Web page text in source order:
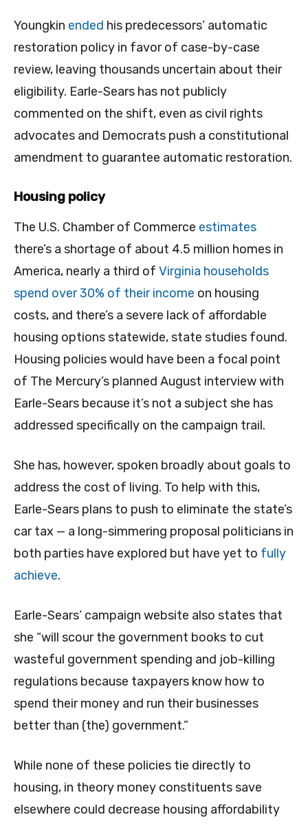
Youngkin ended his predecessors’ automatic
restoration policy in favor of case-by-case
review, leaving thousands uncertain about their
eligibility. Earle-Sears has not publicly
commented on the shift, even as civil rights
advocates and Democrats push a constitutional
amendment to guarantee automatic restoration.
Housing policy
The U.S. Chamber of Commerce estimates
there’s a shortage of about 4.5 million homes in
America, nearly a third of Virginia households
spend over 30% of their income on housing
costs, and there’s a severe lack of affordable
housing options statewide, state studies found.
Housing policies would have been a focal point
of The Mercury’s planned August interview with
Earle-Sears because it’s not a subject she has
addressed specifically on the campaign trail.
She has, however, spoken broadly about goals to
address the cost of living. To help with this,
Earle-Sears plans to push to eliminate the state’s
car tax — a long-simmering proposal politicians in
both parties have explored but have yet to fully
achieve.
Earle-Sears’ campaign website also states that
she “will scour the government books to cut
wasteful government spending and job-killing
regulations because taxpayers know how to
spend their money and run their businesses
better than (the) government.”
While none of these policies tie directly to
housing, in theory money constituents save
elsewhere could decrease housing affordability